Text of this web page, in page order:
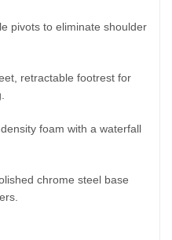
pivots to eliminate shoulder
retractable footrest for
foam with a waterfall
chrome steel base